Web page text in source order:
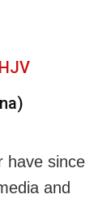
have since
and